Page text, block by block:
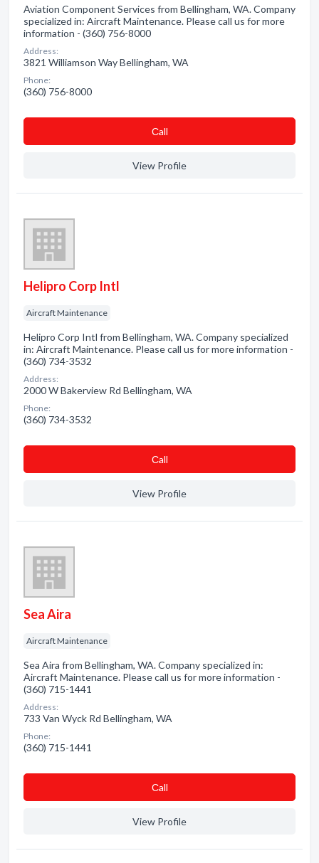
Aviation Component Services from Bellingham, WA. Company
specialized in: Aircraft Maintenance. Please call us for more
information - (360) 756-8000
Address:
3821 Williamson Way Bellingham, WA
Phone:
(360) 756-8000
Сall
View Profile
Helipro Corp Intl
Aircraft Maintenance
Helipro Corp Intl from Bellingham, WA. Company specialized
in: Aircraft Maintenance. Please call us for more information -
(360) 734-3532
Address:
2000 W Bakerview Rd Bellingham, WA
Phone:
(360) 734-3532
Сall
View Profile
Sea Aira
Aircraft Maintenance
Sea Aira from Bellingham, WA. Company specialized in:
Aircraft Maintenance. Please call us for more information -
(360) 715-1441
Address:
733 Van Wyck Rd Bellingham, WA
Phone:
(360) 715-1441
Сall
View Profile